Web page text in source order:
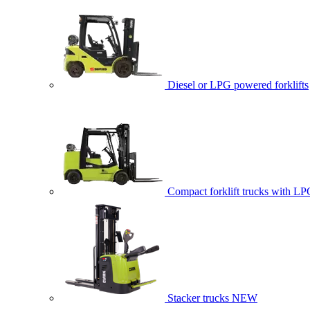
Diesel or LPG powered forklifts
Compact forklift trucks with
Stacker trucks NEW